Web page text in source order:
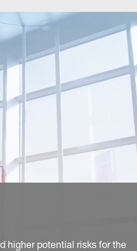
higher potential risks for the